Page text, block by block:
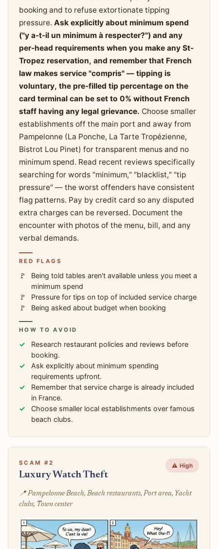
booking and to refuse extortionate tipping
pressure. Ask explicitly about minimum spend
("y a-t-il un minimum à respecter?") and any
per-head requirements when you make any St-
Tropez reservation, and remember that French
law makes service "compris" — tipping is
voluntary, the pre-filled tip percentage on the
card terminal can be set to 0% without French
staff having any legal grievance. Choose smaller
establishments off the main port and away from
Pampelonne (La Ponche, La Tarte Tropézienne,
Bistrot Lou Pinet) for transparent menus and no
minimum spend. Read recent reviews specifically
searching for words "minimum," "blacklist," "tip
pressure" — the worst offenders have consistent
flag patterns. Pay by credit card so any disputed
extra charges can be reversed. Document the
encounter with photos of the menu, bill, and any
verbal demands.
RED FLAGS
Being told tables aren't available unless you meet a
minimum spend
Pressure for tips on top of included service charge
Being asked about budget when booking
HOW TO AVOID
Research restaurant policies and reviews before
booking.
Ask explicitly about minimum spending
requirements upfront.
Remember that service charge is already included
in France.
Choose smaller local establishments over famous
beach clubs.
SCAM #2
Luxury Watch Theft
⚠️ High
📍 Pampelonne Beach, Beach restaurants, Port area, Yacht
clubs, Town center